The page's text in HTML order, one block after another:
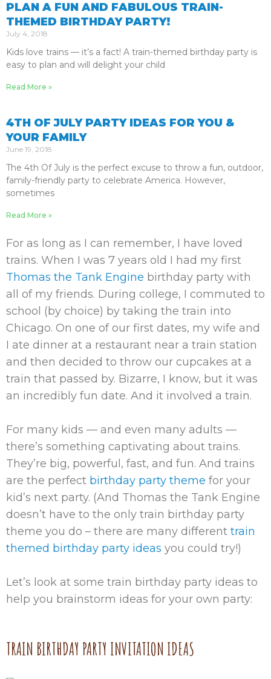
PLAN A FUN AND FABULOUS TRAIN-
THEMED BIRTHDAY PARTY!
July 4, 2018
Kids love trains — it’s a fact! A train-themed birthday party is
easy to plan and will delight your child
Read More »
4TH OF JULY PARTY IDEAS FOR YOU &
YOUR FAMILY
June 19, 2018
The 4th Of July is the perfect excuse to throw a fun, outdoor,
family-friendly party to celebrate America. However,
sometimes
Read More »
For as long as I can remember, I have loved
trains. When I was 7 years old I had my first
Thomas the Tank Engine birthday party with
all of my friends. During college, I commuted to
school (by choice) by taking the train into
Chicago. On one of our first dates, my wife and
I ate dinner at a restaurant near a train station
and then decided to throw our cupcakes at a
train that passed by. Bizarre, I know, but it was
an incredibly fun date. And it involved a train.
For many kids — and even many adults —
there’s something captivating about trains.
They’re big, powerful, fast, and fun. And trains
are the perfect birthday party theme for your
kid’s next party. (And Thomas the Tank Engine
doesn’t have to the only train birthday party
theme you do – there are many different train
themed birthday party ideas you could try!)
Let’s look at some train birthday party ideas to
help you brainstorm ideas for your own party:
TRAIN BIRTHDAY PARTY INVITATION IDEAS